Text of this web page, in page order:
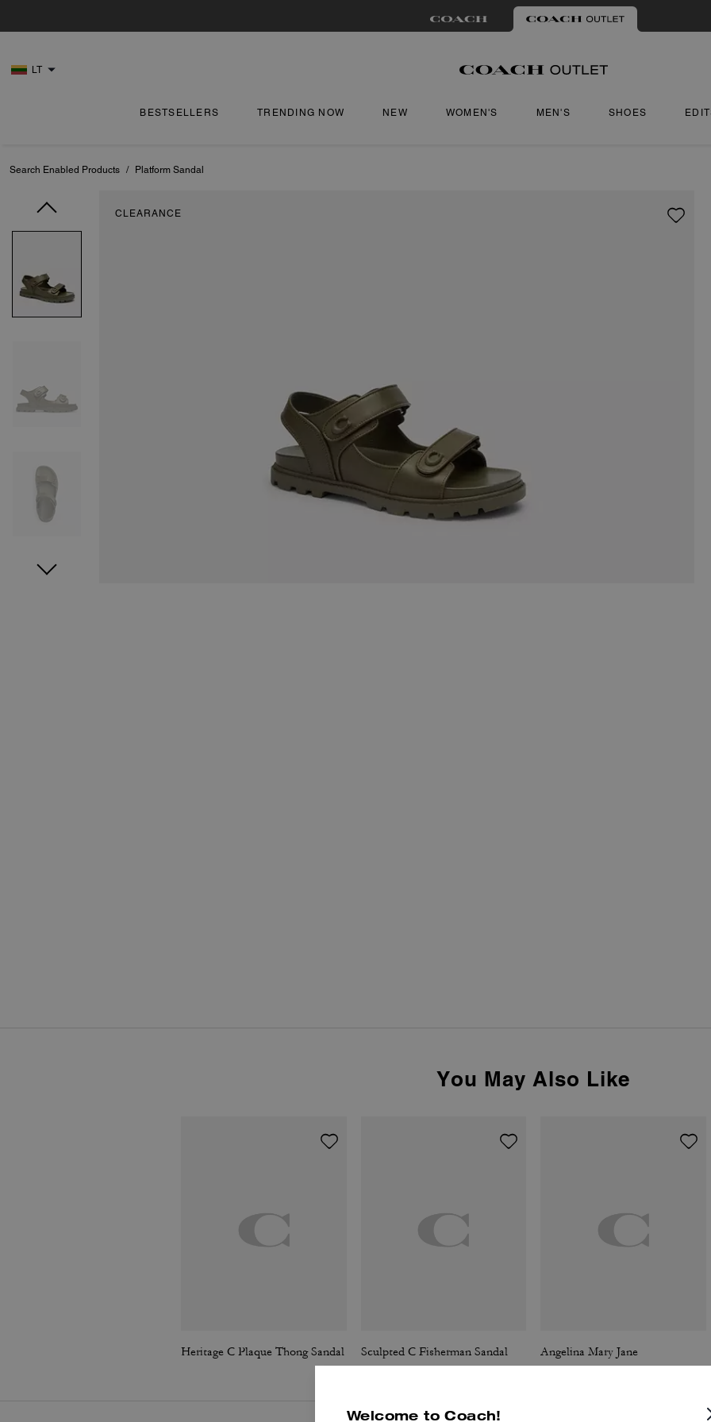
LT
BESTSELLERS TRENDING NOW NEW WOMEN'S MEN'S SHOES
Search Enabled Products / Platform Sandal
CLEARANCE
You May Also Like
Heritage C Plaque Thong Sandal Sculpted C Fisherman Sandal Angelina Mary Jane
Welcome to Coach!